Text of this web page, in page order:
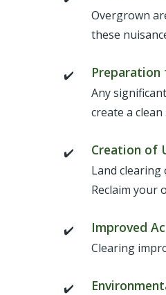
Overgrown
these
Any
create a
Creation of
Land
Reclaim your
Improved
Clearing